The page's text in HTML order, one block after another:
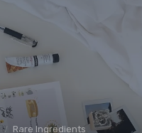
Rare Ingredients